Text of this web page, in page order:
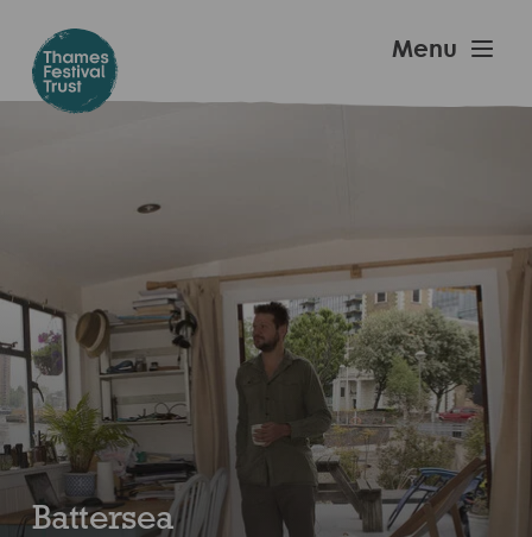
main
content
Festival
Menu
Battersea